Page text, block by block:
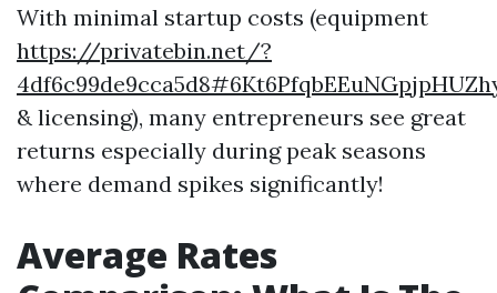
With minimal startup costs (equipment
https://privatebin.net/?
& licensing), many entrepreneurs see great
returns especially during peak seasons
where demand spikes significantly!
Average Rates